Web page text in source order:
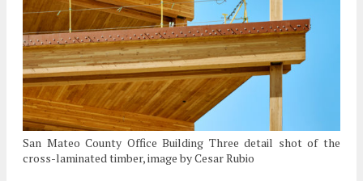
San Mateo County Office Building Three detail shot of the
cross-laminated timber, image by Cesar Rubio